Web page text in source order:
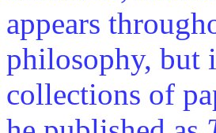
appears
philosophy, but
collections of